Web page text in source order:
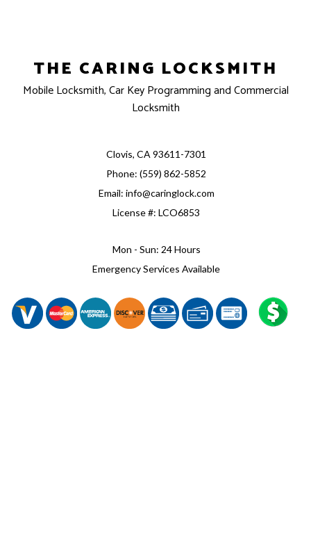
THE CARING LOCKSMITH
Mobile Locksmith, Car Key Programming and Commercial
Locksmith
Clovis, CA 93611-7301
Phone: (559) 862-5852
Email: info@caringlock.com
License #: LCO6853
Mon - Sun: 24 Hours
Emergency Services Available